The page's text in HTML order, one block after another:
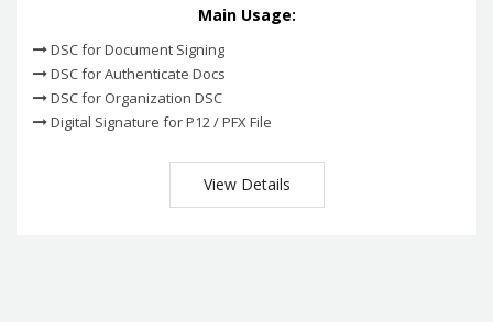
Main Usage:
DSC for Document Signing
DSC for Authenticate Docs
DSC for Organization DSC
Digital Signature for P12 / PFX File
View Details